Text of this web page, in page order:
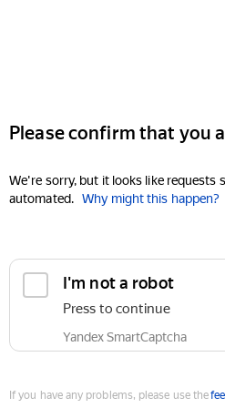
Please confirm that you
We're sorry, but it looks like requests
automated. Why might this happen?
I'm not a robot
Press to continue
Yandex SmartCaptcha
If you have any problems, please use the